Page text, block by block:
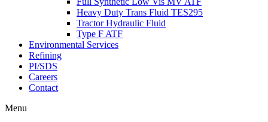
Heavy Duty Trans Fluid TES295
Tractor Hydraulic Fluid
Type F ATF
Environmental Services
Refining
PI/SDS
Careers
Contact
Menu